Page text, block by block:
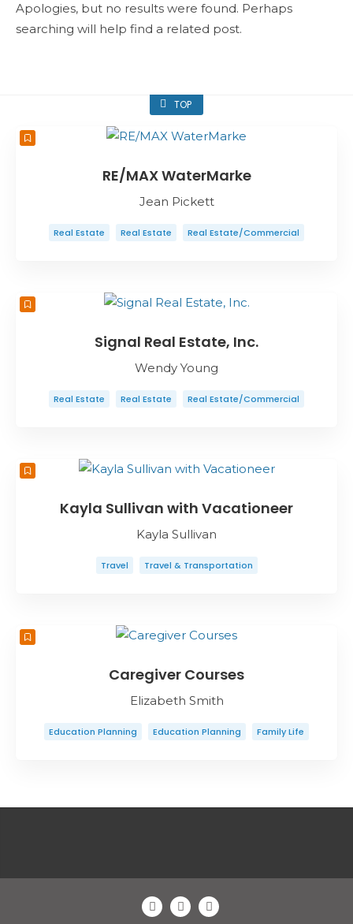
Apologies, but no results were found. Perhaps
searching will help find a related post.
TOP
RE/MAX WaterMarke
Jean Pickett
Real Estate Real Estate Real Estate/Commercial
Signal Real Estate, Inc.
Wendy Young
Real Estate Real Estate Real Estate/Commercial
Kayla Sullivan with Vacationeer
Kayla Sullivan
Travel Travel & Transportation
Caregiver Courses
Elizabeth Smith
Education Planning Education Planning Family Life